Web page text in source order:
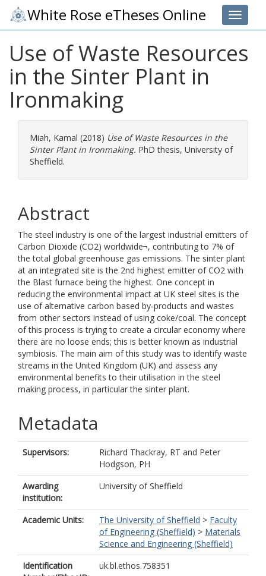
Toggle
White Rose eTheses Online
Use of Waste Resources
in the Sinter Plant in
Ironmaking
Miah, Kamal (2018) Use of Waste Resources in the
Sinter Plant in Ironmaking. PhD thesis, University of
Sheffield.
Abstract
The steel industry is one of the largest industrial emitters of
Carbon Dioxide (CO2) worldwide¬, contributing to 7% of
the total global greenhouse gas emissions. The sinter plant
at an integrated site is the 2nd highest emitter of CO2 with
the Blast furnace being the highest. One concept in
reducing the environmental impact at UK steel sites is the
use of alternative carbon based by-products and wastes
from other sectors instead of using coke/coal. The concept
of this process is trying to create a circular economy where
there are no loose ends; this is better known as industrial
symbiosis. The main aim of this study was to identify waste
streams in the United Kingdom (UK) and assess any
environmental benefits to their utilisation in the steel
making process, in particular the sinter plant.
Metadata
Supervisors: Richard Thackray, RT and Peter
Hodgson, PH
Awarding
institution:
University of Sheffield
Academic Units: The University of Sheffield > Faculty
of Engineering (Sheffield) > Materials
Science and Engineering (Sheffield)
Identification
uk.bl.ethos.758351